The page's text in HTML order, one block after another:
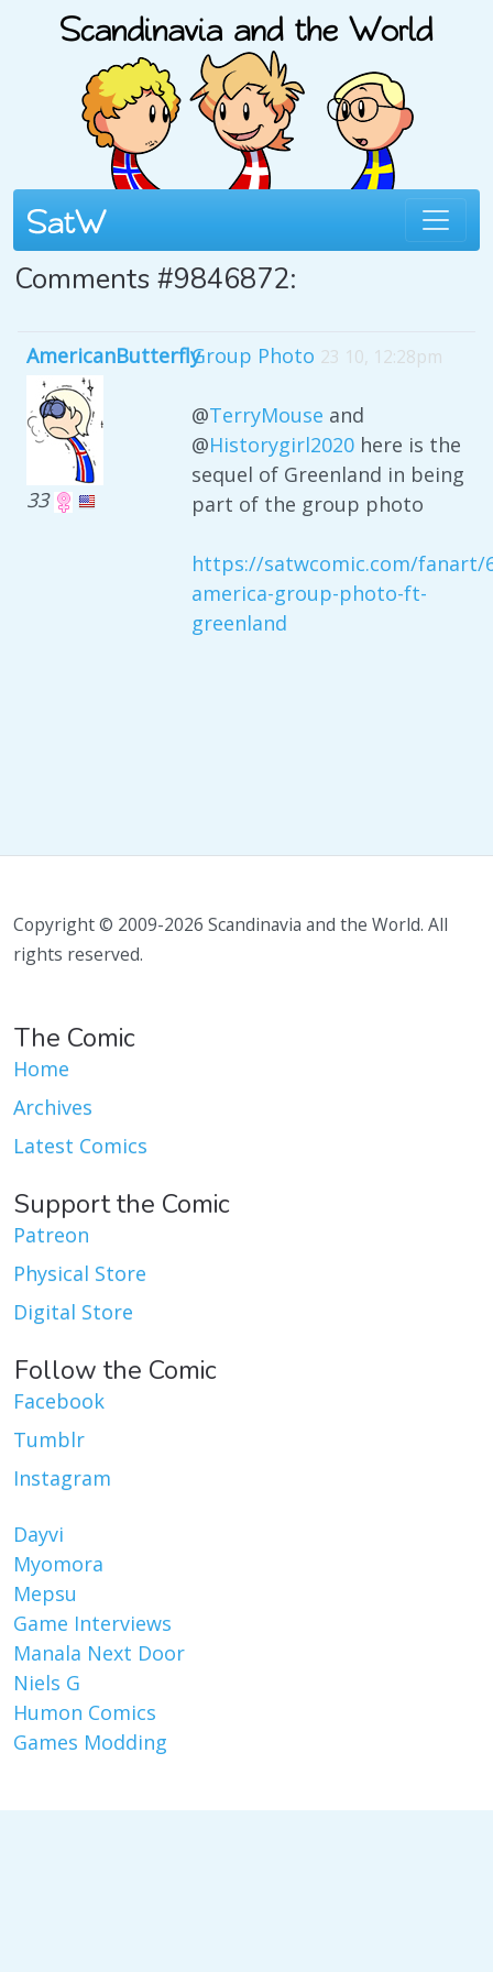
Comments #9846872:
AmericanButterfly
33
Group Photo 23 10, 12:28pm
@TerryMouse and
@Historygirl2020 here is the
sequel of Greenland in being
part of the group photo
https://satwcomic.com/fanart/
america-group-photo-ft-
greenland
Copyright © 2009-2026 Scandinavia and the World. All
rights reserved.
The Comic
Home
Archives
Latest Comics
Support the Comic
Patreon
Physical Store
Digital Store
Follow the Comic
Facebook
Tumblr
Instagram
Dayvi
Myomora
Mepsu
Game Interviews
Manala Next Door
Niels G
Humon Comics
Games Modding